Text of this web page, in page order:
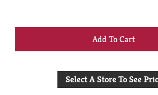
+
to
Select A Store To See